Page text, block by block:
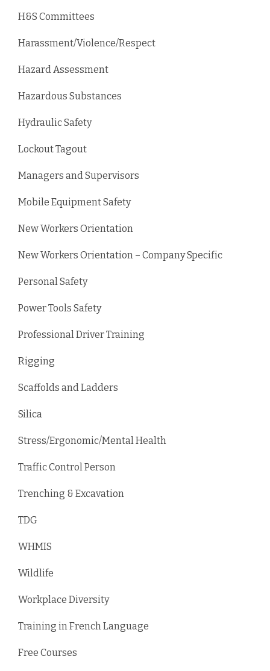
H&S Committees
Harassment/Violence/Respect
Hazard Assessment
Hazardous Substances
Hydraulic Safety
Lockout Tagout
Managers and Supervisors
Mobile Equipment Safety
New Workers Orientation
New Workers Orientation – Company Specific
Personal Safety
Power Tools Safety
Professional Driver Training
Rigging
Scaffolds and Ladders
Silica
Stress/Ergonomic/Mental Health
Traffic Control Person
Trenching & Excavation
TDG
WHMIS
Wildlife
Workplace Diversity
Training in French Language
Free Courses